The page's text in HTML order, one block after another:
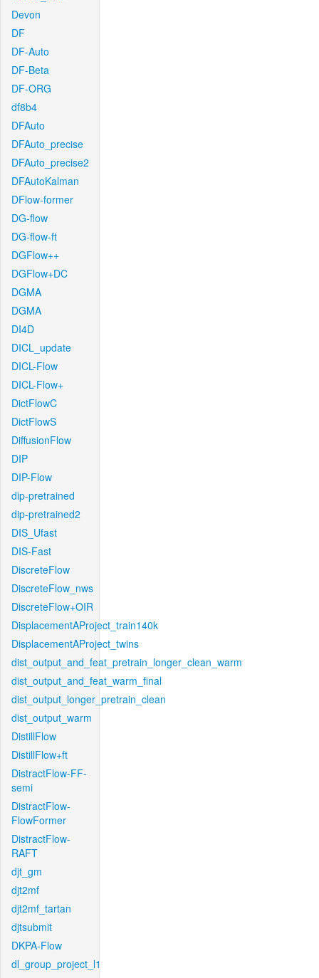
Devon
DF
DF-Auto
DF-Beta
DF-ORG
df8b4
DFAuto
DFAuto_precise
DFAuto_precise2
DFAutoKalman
DFlow-former
DG-flow
DG-flow-ft
DGFlow++
DGFlow+DC
DGMA
DGMA
DI4D
DICL_update
DICL-Flow
DICL-Flow+
DictFlowC
DictFlowS
DiffusionFlow
DIP
DIP-Flow
dip-pretrained
dip-pretrained2
DIS_Ufast
DIS-Fast
DiscreteFlow
DiscreteFlow_nws
DiscreteFlow+OIR
DisplacementAProject_train140k
DisplacementAProject_twins
dist_output_and_feat_pretrain_longer_clean_warm
dist_output_and_feat_warm_final
dist_output_longer_pretrain_clean
dist_output_warm
DistillFlow
DistillFlow+ft
DistractFlow-FF-
semi
DistractFlow-
FlowFormer
DistractFlow-
RAFT
djt_gm
djt2mf
djt2mf_tartan
djtsubmit
DKPA-Flow
dl_group_project_l1